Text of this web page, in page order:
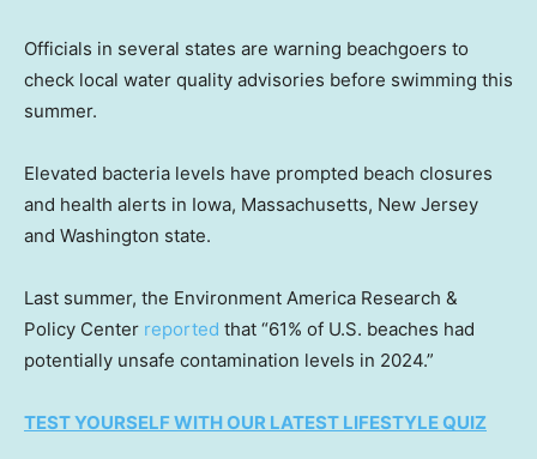
Officials in several states are warning beachgoers to
check local water quality advisories before swimming this
summer.
Elevated bacteria levels have prompted beach closures
and health alerts in Iowa, Massachusetts, New Jersey
and Washington state.
Last summer, the Environment America Research &
Policy Center reported that “61% of U.S. beaches had
potentially unsafe contamination levels in 2024.”
TEST YOURSELF WITH OUR LATEST LIFESTYLE QUIZ